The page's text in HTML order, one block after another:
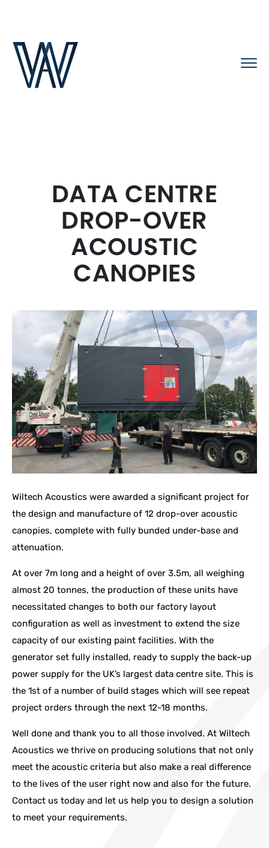
DATA CENTRE
DROP-OVER
ACOUSTIC
CANOPIES
Wiltech Acoustics were awarded a significant project for
the design and manufacture of 12 drop-over acoustic
canopies, complete with fully bunded under-base and
attenuation.
At over 7m long and a height of over 3.5m, all weighing
almost 20 tonnes, the production of these units have
necessitated changes to both our factory layout
configuration as well as investment to extend the size
capacity of our existing paint facilities. With the
generator set fully installed, ready to supply the back-up
power supply for the UK’s largest data centre site. This is
the 1st of a number of build stages which will see repeat
project orders through the next 12-18 months.
Well done and thank you to all those involved. At Wiltech
Acoustics we thrive on producing solutions that not only
meet the acoustic criteria but also make a real difference
to the lives of the user right now and also for the future.
Contact us today and let us help you to design a solution
to meet your requirements.